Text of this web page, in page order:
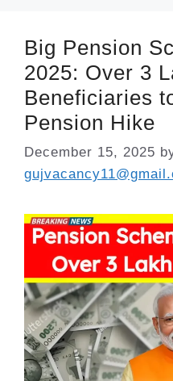
Big Pension
2025: Over 3
Beneficiaries
Pension Hike
December 15, 2025